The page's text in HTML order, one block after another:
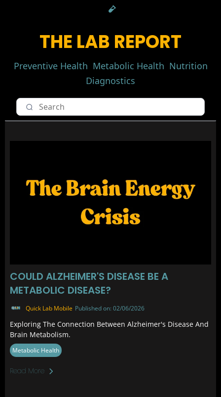
THE LAB REPORT
Preventive Health Metabolic Health Nutrition
Diagnostics
COULD ALZHEIMER'S DISEASE BE A
METABOLIC DISEASE?
Quick Lab Mobile Published on: 02/06/2026
Exploring The Connection Between Alzheimer's Disease And
Brain Metabolism.
Metabolic Health
Read More